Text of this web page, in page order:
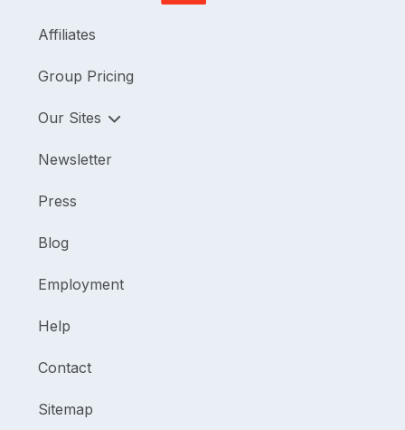
Affiliates
Group Pricing
Our Sites
Newsletter
Press
Blog
Employment
Help
Contact
Sitemap